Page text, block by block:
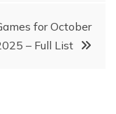
for October
– Full List